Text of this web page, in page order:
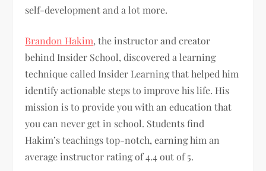
self-development and a lot more.
Brandon Hakim, the instructor and creator
behind Insider School, discovered a learning
technique called Insider Learning that helped him
identify actionable steps to improve his life. His
mission is to provide you with an education that
you can never get in school. Students find
Hakim’s teachings top-notch, earning him an
average instructor rating of 4.4 out of 5.